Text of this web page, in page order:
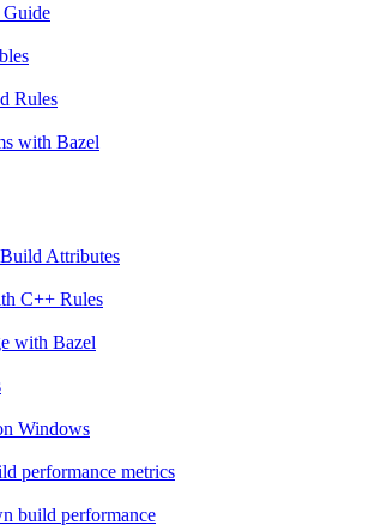
Rules
with Bazel
Attributes
C++ Rules
with Bazel
Windows
performance metrics
build performance